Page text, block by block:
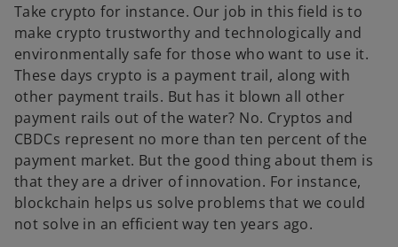
Take crypto for instance. Our job in this field is to
make crypto trustworthy and technologically and
environmentally safe for those who want to use it.
These days crypto is a payment trail, along with
other payment trails. But has it blown all other
payment rails out of the water? No. Cryptos and
CBDCs represent no more than ten percent of the
payment market. But the good thing about them is
that they are a driver of innovation. For instance,
blockchain helps us solve problems that we could
not solve in an efficient way ten years ago.